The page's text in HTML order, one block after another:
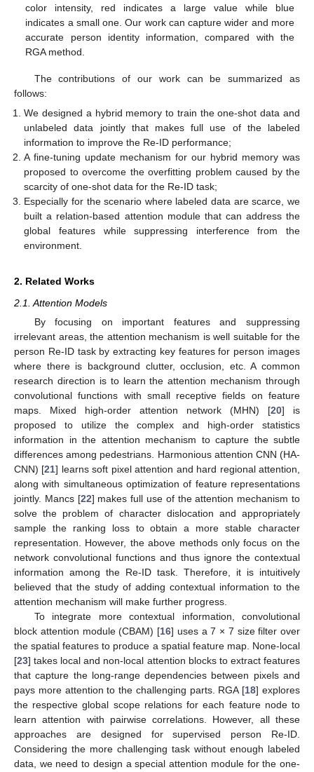
color intensity, red indicates a large value while blue
indicates a small one. Our work can capture wider and more
accurate person identity information, compared with the
RGA method.
The contributions of our work can be summarized as
follows:
We designed a hybrid memory to train the one-shot data and
unlabeled data jointly that makes full use of the labeled
information to improve the Re-ID performance;
A fine-tuning update mechanism for our hybrid memory was
proposed to overcome the overfitting problem caused by the
scarcity of one-shot data for the Re-ID task;
Especially for the scenario where labeled data are scarce, we
built a relation-based attention module that can address the
global features while suppressing interference from the
environment.
2. Related Works
2.1. Attention Models
By focusing on important features and suppressing
irrelevant areas, the attention mechanism is well suitable for the
person Re-ID task by extracting key features for person images
where there is background clutter, occlusion, etc. A common
research direction is to learn the attention mechanism through
convolutional functions with small receptive fields on feature
maps. Mixed high-order attention network (MHN) [20] is
proposed to utilize the complex and high-order statistics
information in the attention mechanism to capture the subtle
differences among pedestrians. Harmonious attention CNN (HA-
CNN) [21] learns soft pixel attention and hard regional attention,
along with simultaneous optimization of feature representations
jointly. Mancs [22] makes full use of the attention mechanism to
solve the problem of character dislocation and appropriately
sample the ranking loss to obtain a more stable character
representation. However, the above methods only focus on the
network convolutional functions and thus ignore the contextual
information among the Re-ID task. Therefore, it is intuitively
believed that the study of adding contextual information to the
attention mechanism will make further progress.
To integrate more contextual information, convolutional
block attention module (CBAM) [16] uses a 7 × 7 size filter over
the spatial features to produce a spatial feature map. None-local
[23] takes local and non-local attention blocks to extract features
that capture the long-range dependencies between pixels and
pays more attention to the challenging parts. RGA [18] explores
the respective global scope relations for each feature node to
learn attention with pairwise correlations. However, all these
approaches are designed for supervised person Re-ID.
Considering the more challenging task without enough labeled
data, we need to design a special attention module for the one-